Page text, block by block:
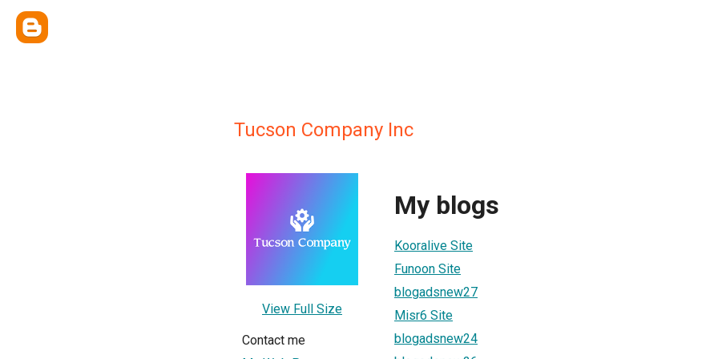
Tucson Company Inc
View Full Size
Contact me
My blogs
Kooralive Site
Funoon Site
blogadsnew27
Misr6 Site
blogadsnew24